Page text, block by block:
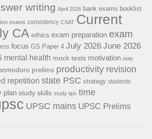
writing April 2026 bank exams booklist
exams consistency CSAT Current
CA ethics exam preparation exam
focus GS Paper 4 July 2026 June 2026
mental health mock tests motivation note
prelims productivity revision
repetition state PSC strategy students
plan study skills study tips time
UPSC mains UPSC Prelims